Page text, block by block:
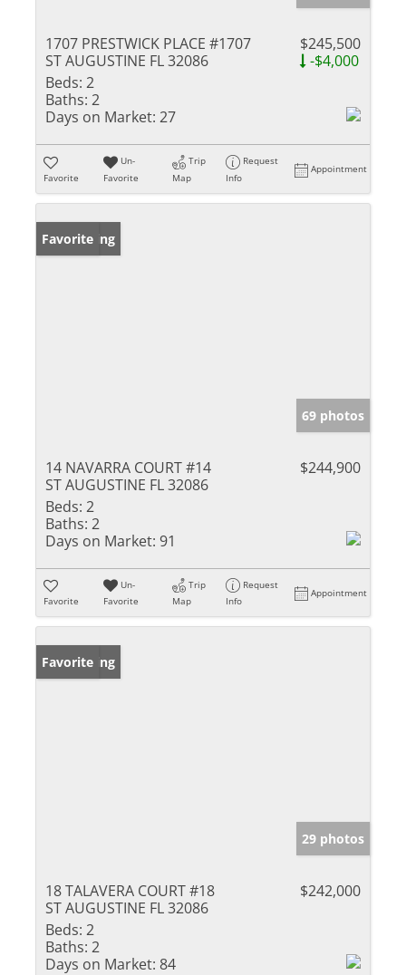
1707 PRESTWICK PLACE #1707
ST AUGUSTINE FL 32086
$245,500
-$4,000
Beds: 2
Baths: 2
Days on Market: 27
Favorite
Un-
Favorite
Trip
Map
Request
Info
Appointment
New Listing
Favorite
69 photos
14 NAVARRA COURT #14
ST AUGUSTINE FL 32086
$244,900
Beds: 2
Baths: 2
Days on Market: 91
Favorite
Un-
Favorite
Trip
Map
Request
Info
Appointment
New Listing
Favorite
29 photos
18 TALAVERA COURT #18
ST AUGUSTINE FL 32086
$242,000
Beds: 2
Baths: 2
Days on Market: 84